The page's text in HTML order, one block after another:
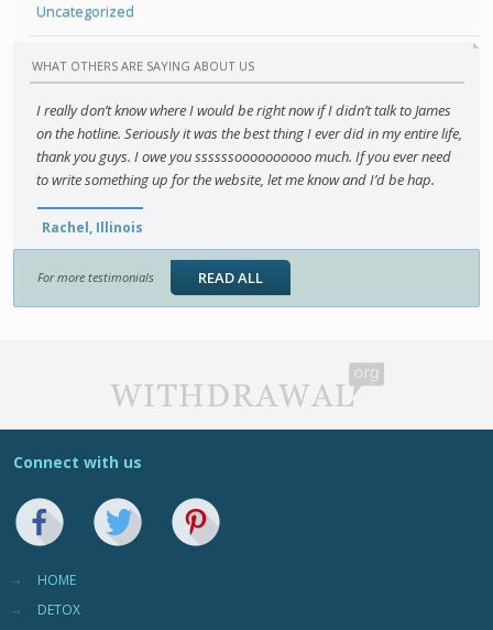
Uncategorized
WHAT OTHERS ARE SAYING ABOUT US
I really don’t know where I would be right now if I didn’t talk to James
on the hotline. Seriously it was the best thing I ever did in my entire life,
thank you guys. I owe you ssssssoooooooooo much. If you ever need
to write something up for the website, let me know and I’d be hap.
Rachel, Illinois
For more testimonials READ ALL
Connect with us
HOME
DETOX